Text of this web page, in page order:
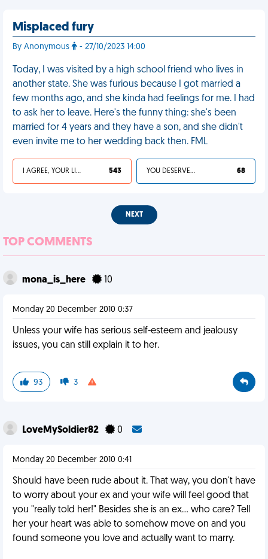
Misplaced fury
By Anonymous - 27/10/2023 14:00
Today, I was visited by a high school friend who lives in
another state. She was furious because I got married a
few months ago, and she kinda had feelings for me. I had
to ask her to leave. Here's the funny thing: she's been
married for 4 years and they have a son, and she didn't
even invite me to her wedding back then. FML
I AGREE, YOUR LIFE SUCKS 543 YOU DESERVED IT 68
NEXT
TOP COMMENTS
mona_is_here 10
Monday 20 December 2010 0:37
Unless your wife has serious self-esteem and jealousy
issues, you can still explain it to her.
93 3
LoveMySoldier82 0
Monday 20 December 2010 0:41
Should have been rude about it. That way, you don't have
to worry about your ex and your wife will feel good that
you "really told her!" Besides she is an ex... who care? Tell
her your heart was able to somehow move on and you
found someone you love and actually want to marry.